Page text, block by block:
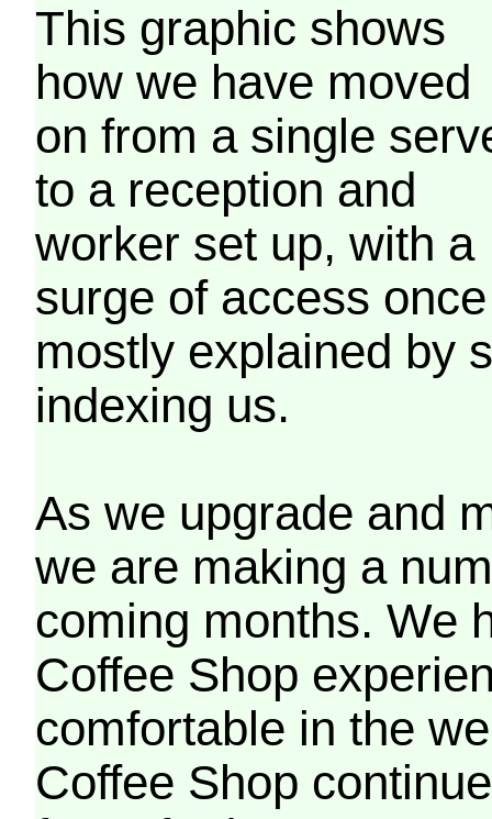
This graphic shows
how we have moved
on from a single
to a reception and
worker set up, with a
surge of access
mostly explained by
indexing us.
As we upgrade and
we are making a
coming months. We
Coffee Shop
comfortable in the
Coffee Shop